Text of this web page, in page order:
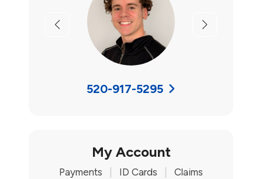
Previous Next
520-917-5295
My Account
Payments ID Cards Claims